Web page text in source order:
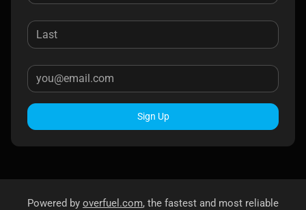
Sign Up
Powered by overfuel.com, the fastest and most reliable